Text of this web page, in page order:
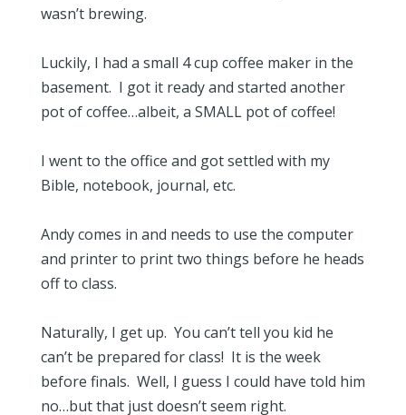
wasn’t brewing.
Luckily, I had a small 4 cup coffee maker in the
basement. I got it ready and started another
pot of coffee…albeit, a SMALL pot of coffee!
I went to the office and got settled with my
Bible, notebook, journal, etc.
Andy comes in and needs to use the computer
and printer to print two things before he heads
off to class.
Naturally, I get up. You can’t tell you kid he
can’t be prepared for class! It is the week
before finals. Well, I guess I could have told him
no…but that just doesn’t seem right.